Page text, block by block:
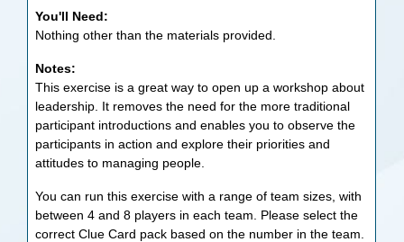
You'll Need:
Nothing other than the materials provided.
Notes:
This exercise is a great way to open up a workshop about
leadership. It removes the need for the more traditional
participant introductions and enables you to observe the
participants in action and explore their priorities and
attitudes to managing people.
You can run this exercise with a range of team sizes, with
between 4 and 8 players in each team. Please select the
correct Clue Card pack based on the number in the team.